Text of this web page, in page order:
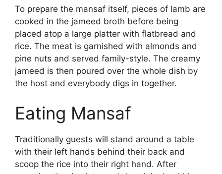
To prepare the mansaf itself, pieces of lamb are
cooked in the jameed broth before being
placed atop a large platter with flatbread and
rice. The meat is garnished with almonds and
pine nuts and served family-style. The creamy
jameed is then poured over the whole dish by
the host and everybody digs in together.
Eating Mansaf
Traditionally guests will stand around a table
with their left hands behind their back and
scoop the rice into their right hand. After